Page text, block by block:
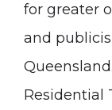
for greater
and
Residential